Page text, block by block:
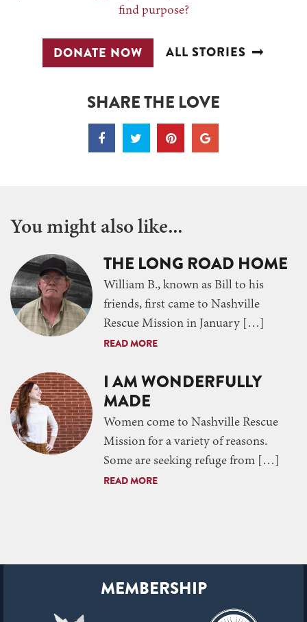
find purpose?
DONATE NOW ALL STORIES
SHARE THE LOVE
You might also like...
THE LONG ROAD HOME
William B., known as Bill to his
friends, first came to Nashville
Rescue Mission in January […]
READ MORE
I AM WONDERFULLY
MADE
Women come to Nashville Rescue
Mission for a variety of reasons.
Some are seeking refuge from […]
READ MORE